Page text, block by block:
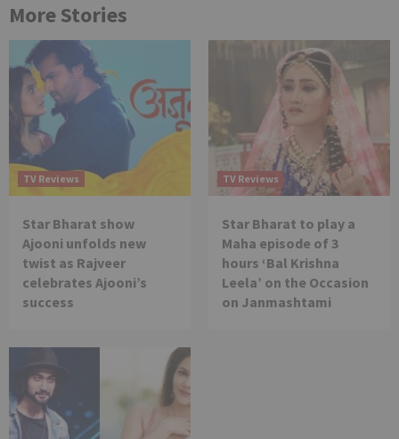
More Stories
TV Reviews
Star Bharat show
Ajooni unfolds new
twist as Rajveer
celebrates Ajooni’s
success
TV Reviews
Star Bharat to play a
Maha episode of 3
hours ‘Bal Krishna
Leela’ on the Occasion
on Janmashtami